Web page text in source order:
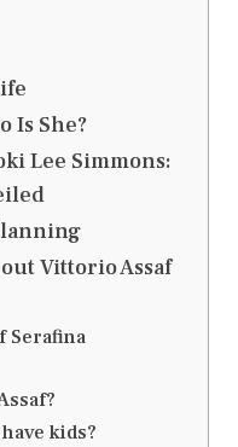
Is She?
Lee Simmons:
Vittorio Assaf
Serafina
kids?